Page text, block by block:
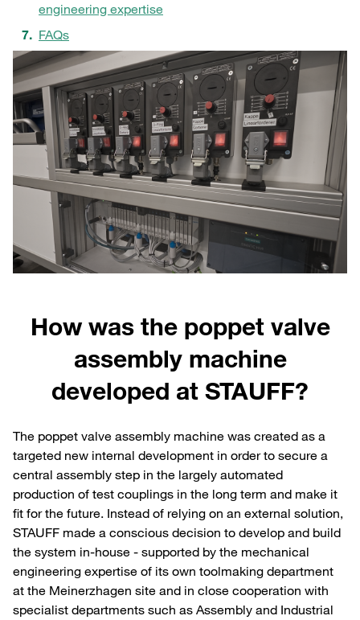
engineering expertise
FAQs
How was the poppet valve
assembly machine
developed at STAUFF?
The poppet valve assembly machine was created as a
targeted new internal development in order to secure a
central assembly step in the largely automated
production of test couplings in the long term and make it
fit for the future. Instead of relying on an external solution,
STAUFF made a conscious decision to develop and build
the system in-house - supported by the mechanical
engineering expertise of its own toolmaking department
at the Meinerzhagen site and in close cooperation with
specialist departments such as Assembly and Industrial